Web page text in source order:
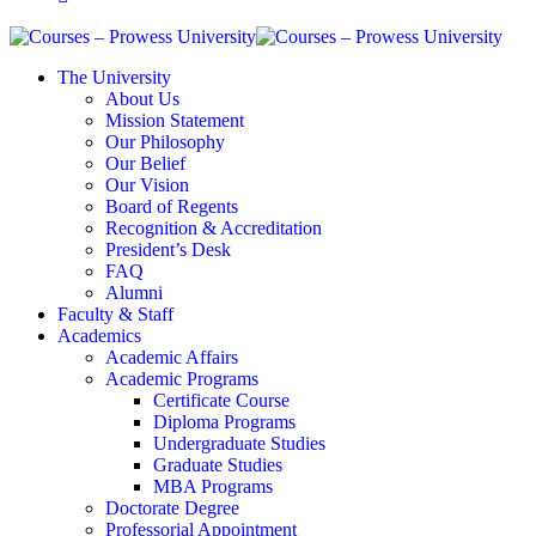
The University
About Us
Mission Statement
Our Philosophy
Our Belief
Our Vision
Board of Regents
Recognition & Accreditation
President’s Desk
FAQ
Alumni
Faculty & Staff
Academics
Academic Affairs
Academic Programs
Certificate Course
Diploma Programs
Undergraduate Studies
Graduate Studies
MBA Programs
Doctorate Degree
Professorial Appointment